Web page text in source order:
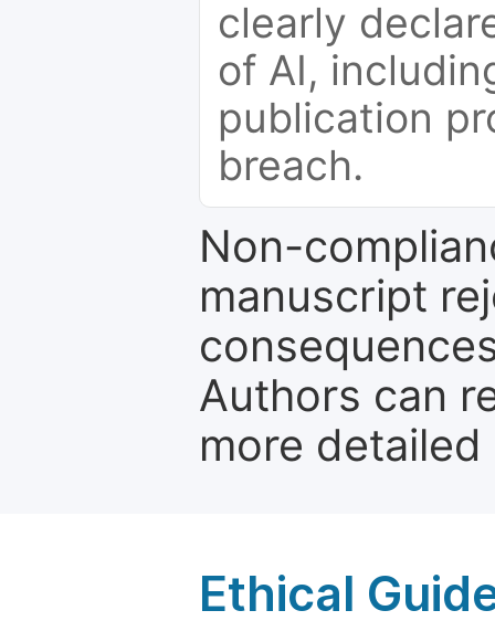
clearly
of AI,
publication
breach.
Non-
manuscript
Authors can
more
Ethical